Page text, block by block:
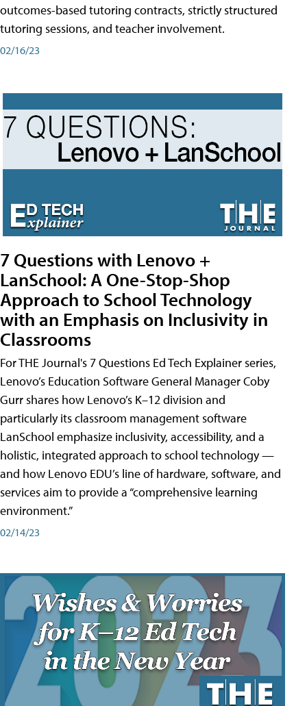
outcomes-based tutoring contracts, strictly structured
tutoring sessions, and teacher involvement.
02/16/23
7 Questions with Lenovo +
LanSchool: A One-Stop-Shop
Approach to School Technology
with an Emphasis on Inclusivity in
Classrooms
For THE Journal's 7 Questions Ed Tech Explainer series,
Lenovo’s Education Software General Manager Coby
Gurr shares how Lenovo’s K–12 division and
particularly its classroom management software
LanSchool emphasize inclusivity, accessibility, and a
holistic, integrated approach to school technology —
and how Lenovo EDU’s line of hardware, software, and
services aim to provide a “comprehensive learning
environment.”
02/14/23